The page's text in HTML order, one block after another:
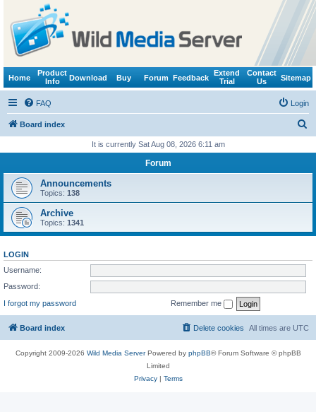
Home
Product
Info
Download Buy Forum Feedback
Extend
Trial
Contact
Us
Sitemap
FAQ Login
Board index
r
It is currently Sat Aug 08, 2026 6:11 am
Forum
Announcements
Topics: 138
Archive
Topics: 1341
LOGIN
Username:
Password:
I forgot my password
Remember me
Board index All times are UTC
Delete cookies
Copyright 2009-2026 Wild Media ServerPowered by phpBB® Forum Software © phpBB
Limited
Privacy| Terms